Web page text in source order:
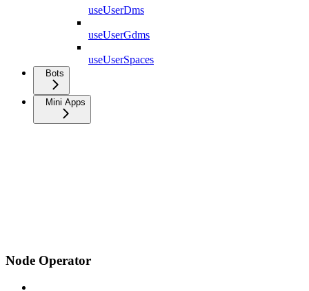
useUserDms
useUserGdms
useUserSpaces
Bots
Mini Apps
Node Operator